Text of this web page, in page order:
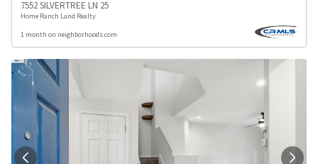
7552 SILVERTREE LN 25
Home Ranch Land Realty
1 month on neighborhoods.com